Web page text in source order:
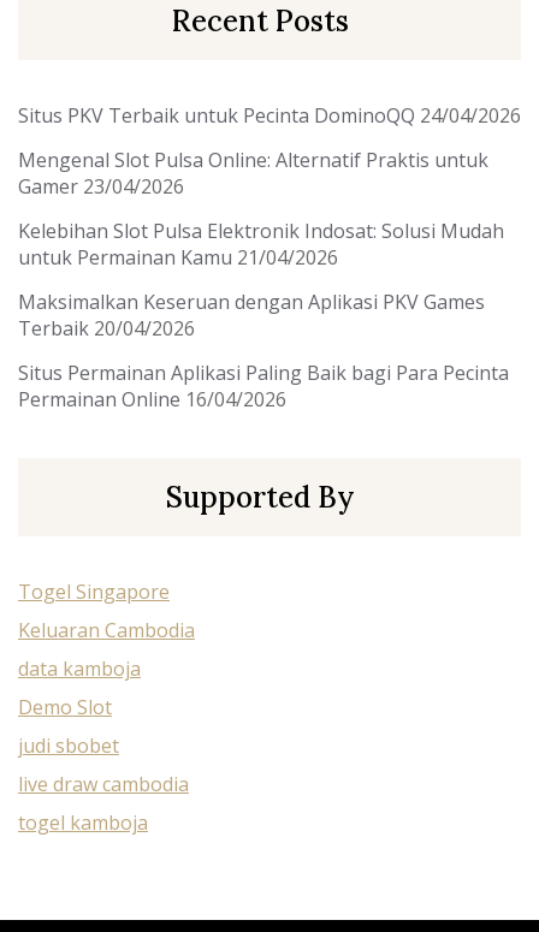
Recent Posts
Situs PKV Terbaik untuk Pecinta DominoQQ 24/04/2026
Mengenal Slot Pulsa Online: Alternatif Praktis untuk
Gamer 23/04/2026
Kelebihan Slot Pulsa Elektronik Indosat: Solusi Mudah
untuk Permainan Kamu 21/04/2026
Maksimalkan Keseruan dengan Aplikasi PKV Games
Terbaik 20/04/2026
Situs Permainan Aplikasi Paling Baik bagi Para Pecinta
Permainan Online 16/04/2026
Supported By
Togel Singapore
Keluaran Cambodia
data kamboja
Demo Slot
judi sbobet
live draw cambodia
togel kamboja